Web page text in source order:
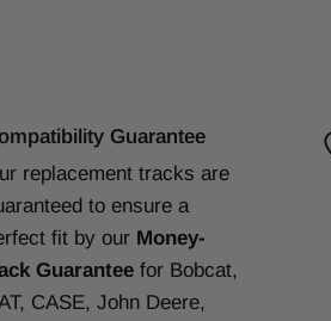
Guarantee
replacement tracks are
to ensure a
fit by our Money-
Guaranteefor Bobcat,
CASE, John Deere,